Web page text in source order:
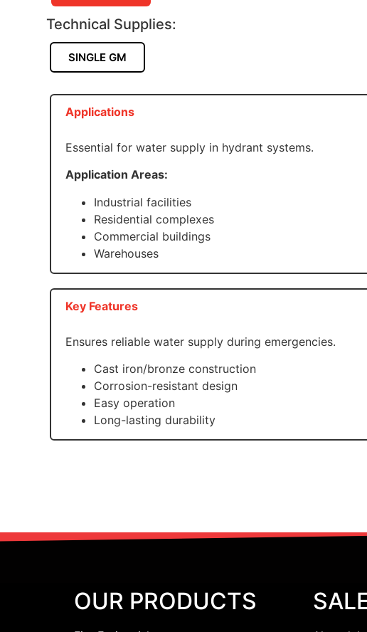
Technical Supplies:
SINGLE GM
Applications
Essential for water supply in hydrant systems.
Application Areas:
Industrial facilities
Residential complexes
Commercial buildings
Warehouses
Key Features
Ensures reliable water supply during emergencies.
Cast iron/bronze construction
Corrosion-resistant design
Easy operation
Long-lasting durability
OUR PRODUCTS